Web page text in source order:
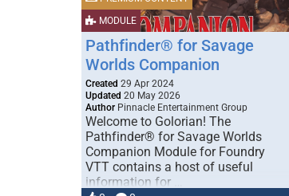
MODULE
Pathfinder® for Savage
Worlds Companion
Created 29 Apr 2024
Updated 20 May 2026
Author Pinnacle Entertainment Group
Welcome to Golorian! The
Pathfinder® for Savage Worlds
Companion Module for Foundry
VTT contains a host of useful
information for …